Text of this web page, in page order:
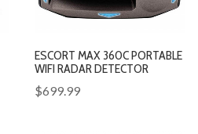
ESCORT MAX 360C PORTABLE
WIFI RADAR DETECTOR
$699.99